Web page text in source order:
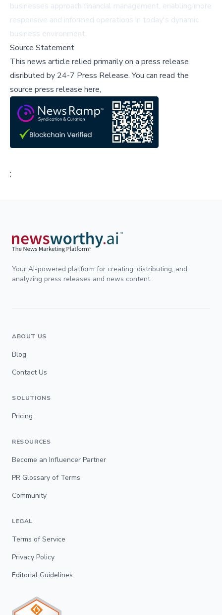
businesses approach financial management, enabling more
responsive and informed operations in today's dynamic
business environment.
Source Statement
This news article relied primarily on a press release
disributed by 24-7 Press Release.You can read the
source press release here,
;
Your AI-powered platform for creating, distributing, and
analyzing press releases and news content.
ABOUT US
Blog
Contact Us
SOLUTIONS
Pricing
RESOURCES
Become an Influencer Partner
PR Glossary of Terms
Community
LEGAL
Terms of Service
Privacy Policy
Editorial Guidelines